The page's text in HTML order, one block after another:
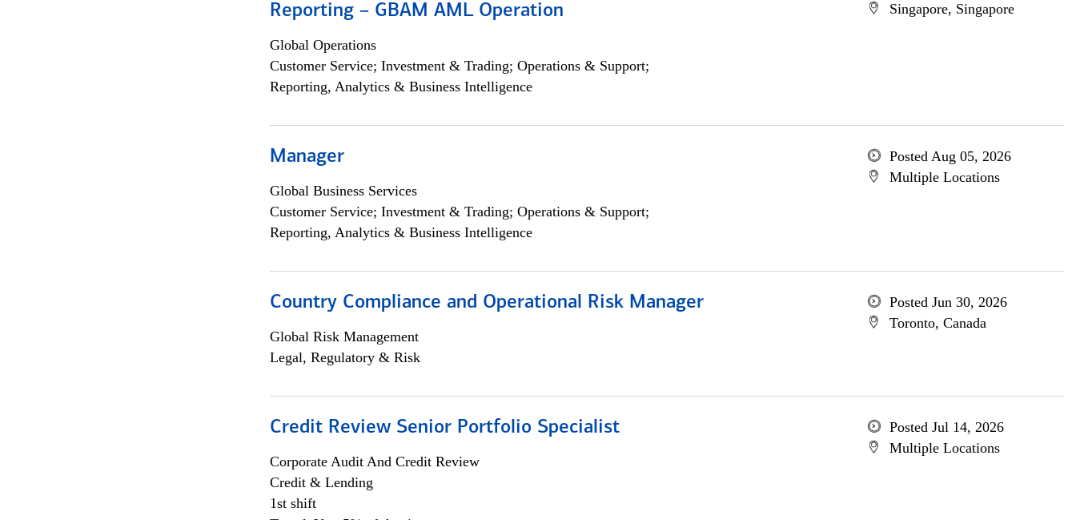
Reporting – GBAM AML Operation
Global Operations
Customer Service; Investment & Trading; Operations & Support;
Reporting, Analytics & Business Intelligence
Singapore, Singapore
Manager
Global Business Services
Customer Service; Investment & Trading; Operations & Support;
Reporting, Analytics & Business Intelligence
Posted Aug 05, 2026
Multiple Locations
Country Compliance and Operational Risk Manager
Global Risk Management
Legal, Regulatory & Risk
Posted Jun 30, 2026
Toronto, Canada
Credit Review Senior Portfolio Specialist
Corporate Audit And Credit Review
Credit & Lending
1st shift
Posted Jul 14, 2026
Multiple Locations